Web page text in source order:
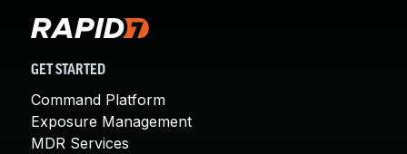
GET STARTED
Command Platform
Exposure Management
MDR Services